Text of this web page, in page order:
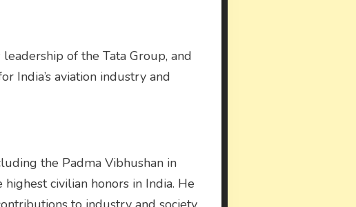
of the Tata Group, and
India’s aviation industry and
the Padma Vibhushan in
civilian honors in India. He